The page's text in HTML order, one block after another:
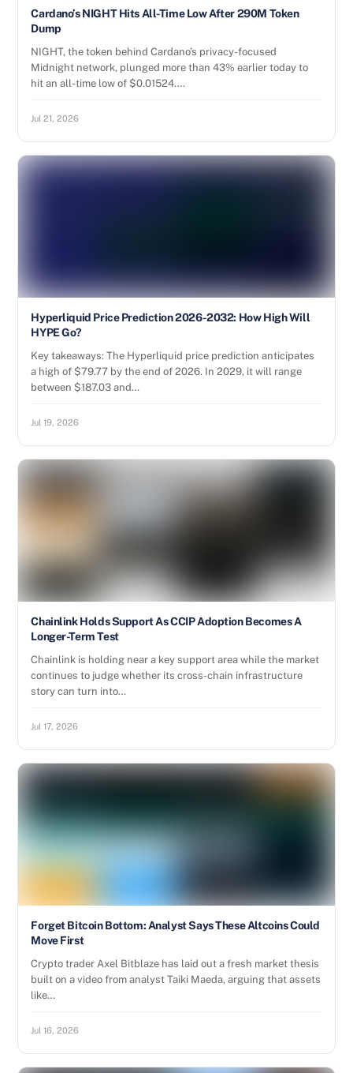
Cardano’s NIGHT Hits All-Time Low After 290M Token
Dump
NIGHT, the token behind Cardano’s privacy-focused
Midnight network, plunged more than 43% earlier today to
hit an all-time low of $0.01524.…
Jul 21, 2026
Hyperliquid Price Prediction 2026-2032: How High Will
HYPE Go?
Key takeaways: The Hyperliquid price prediction anticipates
a high of $79.77 by the end of 2026. In 2029, it will range
between $187.03 and…
Jul 19, 2026
Chainlink Holds Support As CCIP Adoption Becomes A
Longer-Term Test
Chainlink is holding near a key support area while the market
continues to judge whether its cross-chain infrastructure
story can turn into…
Jul 17, 2026
Forget Bitcoin Bottom: Analyst Says These Altcoins Could
Move First
Crypto trader Axel Bitblaze has laid out a fresh market thesis
built on a video from analyst Taiki Maeda, arguing that assets
like…
Jul 16, 2026